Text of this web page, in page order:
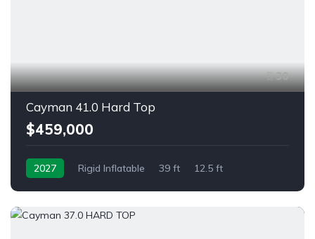
30
Cayman 41.0 Hard Top
$459,000
2027 Rigid Inflatable 39 ft
12.5 ft